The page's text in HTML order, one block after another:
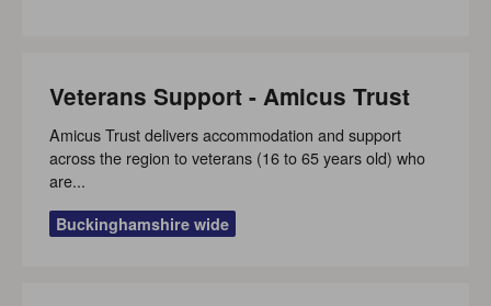
Veterans Support - Amicus Trust
Amicus Trust delivers accommodation and support
across the region to veterans (16 to 65 years old) who
are...
Buckinghamshire wide